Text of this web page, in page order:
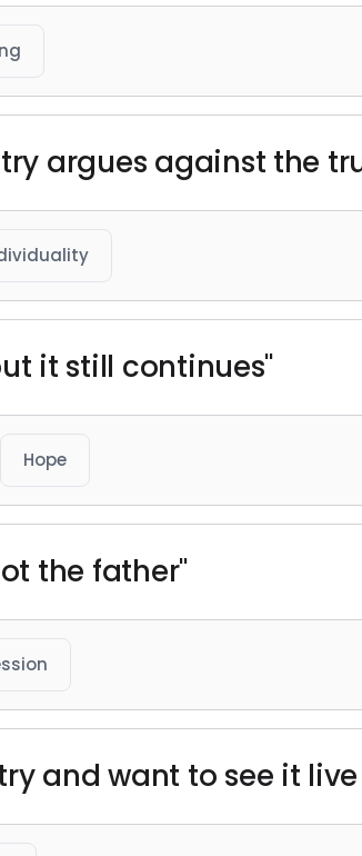
argues against the
it still continues"
Hope
the father"
and want to see it